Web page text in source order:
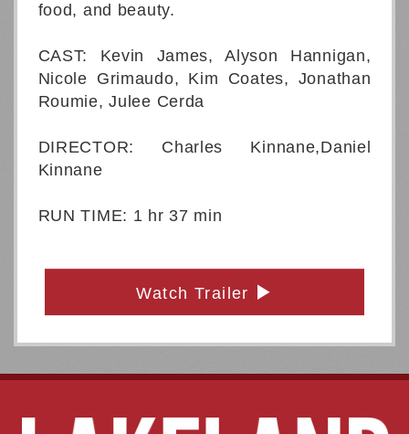
food, and beauty.
CAST: Kevin James, Alyson Hannigan,
Nicole Grimaudo, Kim Coates, Jonathan
Roumie, Julee Cerda
DIRECTOR: Charles Kinnane,Daniel
Kinnane
RUN TIME: 1 hr 37 min
Watch Trailer